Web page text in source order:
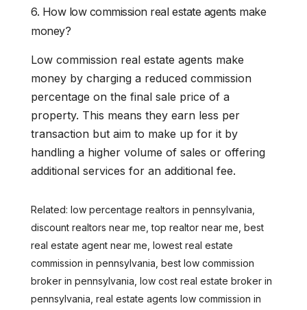
6. How low commission real estate agents make
money?
Low commission real estate agents make
money by charging a reduced commission
percentage on the final sale price of a
property. This means they earn less per
transaction but aim to make up for it by
handling a higher volume of sales or offering
additional services for an additional fee.
Related: low percentage realtors in pennsylvania,
discount realtors near me, top realtor near me, best
real estate agent near me, lowest real estate
commission in pennsylvania, best low commission
broker in pennsylvania, low cost real estate broker in
pennsylvania, real estate agents low commission in